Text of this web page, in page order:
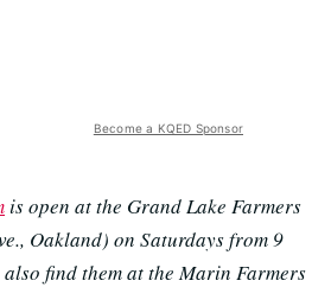
Become a KQED Sponsor
is open at the Grand Lake Farmers
Oakland) on Saturdays from 9
also find them at the Marin Farmers